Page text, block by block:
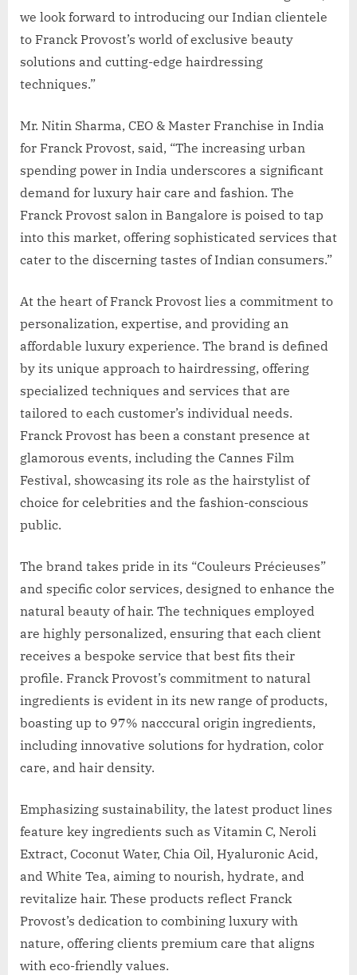
we look forward to introducing our Indian clientele
to Franck Provost’s world of exclusive beauty
solutions and cutting-edge hairdressing
techniques.”
Mr. Nitin Sharma, CEO & Master Franchise in India
for Franck Provost, said, “The increasing urban
spending power in India underscores a significant
demand for luxury hair care and fashion. The
Franck Provost salon in Bangalore is poised to tap
into this market, offering sophisticated services that
cater to the discerning tastes of Indian consumers.”
At the heart of Franck Provost lies a commitment to
personalization, expertise, and providing an
affordable luxury experience. The brand is defined
by its unique approach to hairdressing, offering
specialized techniques and services that are
tailored to each customer’s individual needs.
Franck Provost has been a constant presence at
glamorous events, including the Cannes Film
Festival, showcasing its role as the hairstylist of
choice for celebrities and the fashion-conscious
public.
The brand takes pride in its “Couleurs Précieuses”
and specific color services, designed to enhance the
natural beauty of hair. The techniques employed
are highly personalized, ensuring that each client
receives a bespoke service that best fits their
profile. Franck Provost’s commitment to natural
ingredients is evident in its new range of products,
boasting up to 97% nacccural origin ingredients,
including innovative solutions for hydration, color
care, and hair density.
Emphasizing sustainability, the latest product lines
feature key ingredients such as Vitamin C, Neroli
Extract, Coconut Water, Chia Oil, Hyaluronic Acid,
and White Tea, aiming to nourish, hydrate, and
revitalize hair. These products reflect Franck
Provost’s dedication to combining luxury with
nature, offering clients premium care that aligns
with eco-friendly values.